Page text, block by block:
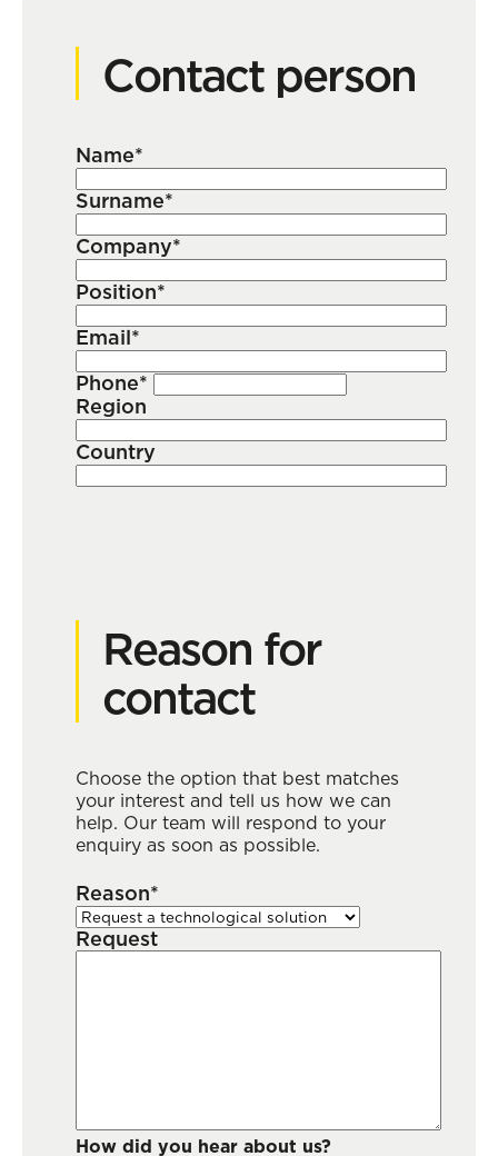
Contact person
Name*
Surname*
Company*
Position*
Email*
Phone*
Region
Country
Reason for
contact
Choose the option that best matches
your interest and tell us how we can
help. Our team will respond to your
enquiry as soon as possible.
Reason*
Request
How did you hear about us?